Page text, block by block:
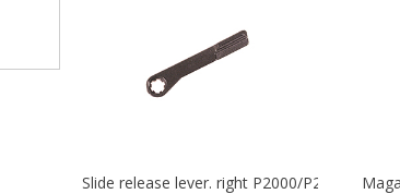
Slide release lever. right P2000/P2000sk/